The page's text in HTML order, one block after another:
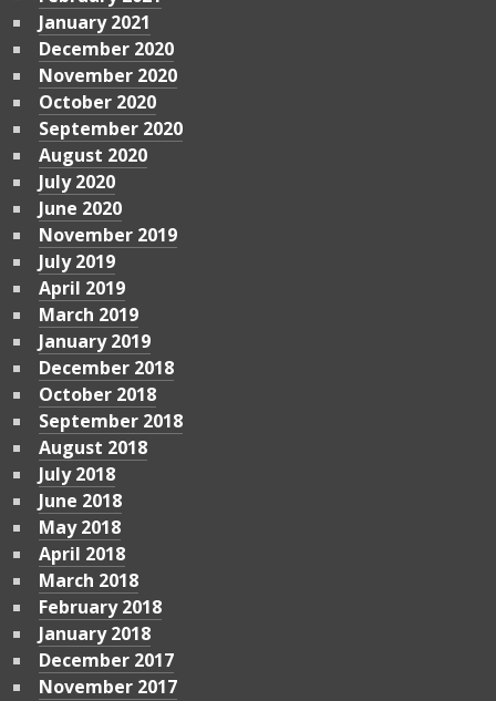
January 2021
December 2020
November 2020
October 2020
September 2020
August 2020
July 2020
June 2020
November 2019
July 2019
April 2019
March 2019
January 2019
December 2018
October 2018
September 2018
August 2018
July 2018
June 2018
May 2018
April 2018
March 2018
February 2018
January 2018
December 2017
November 2017